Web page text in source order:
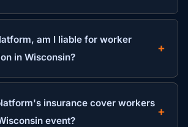
am I liable for worker
in Wisconsin?
insurance cover workers
event?